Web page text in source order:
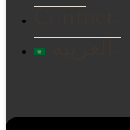
Contact
العربية